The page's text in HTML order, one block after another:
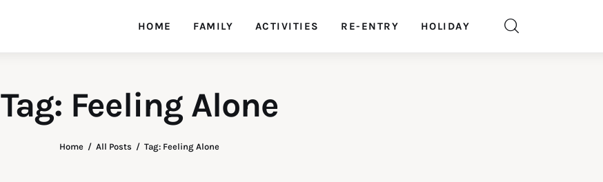
HOME FAMILY ACTIVITIES RE-ENTRY HOLIDAY
Tag: Feeling Alone
Home All Posts Tag: Feeling Alone